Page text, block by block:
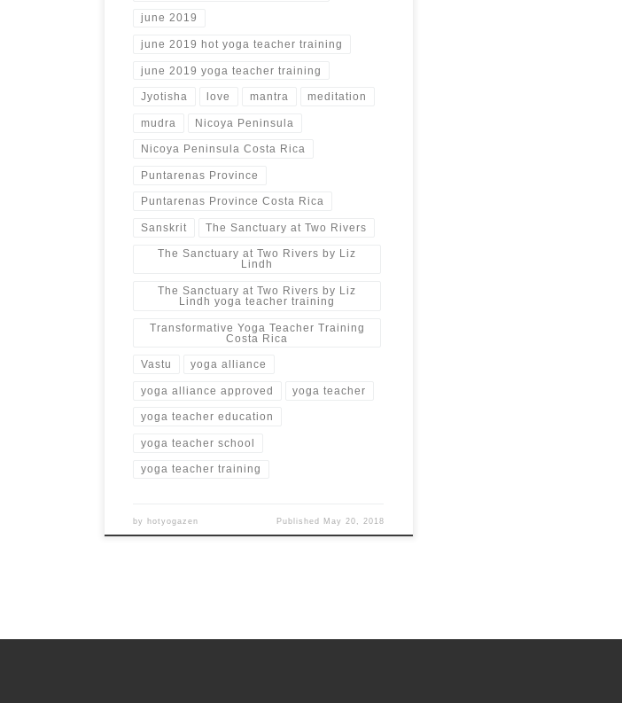
june 2019
june 2019 hot yoga teacher training
june 2019 yoga teacher training
Jyotisha love mantra meditation
mudra Nicoya Peninsula
Nicoya Peninsula Costa Rica
Puntarenas Province
Puntarenas Province Costa Rica
Sanskrit The Sanctuary at Two Rivers
The Sanctuary at Two Rivers by Liz
Lindh
The Sanctuary at Two Rivers by Liz
Lindh yoga teacher training
Transformative Yoga Teacher Training
Costa Rica
Vastu yoga alliance
yoga alliance approved yoga teacher
yoga teacher education
yoga teacher school
yoga teacher training
by hotyogazen Published May 20, 2018